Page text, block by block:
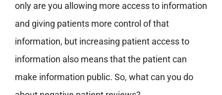
only are you allowing more access to information
and giving patients more control of that
information, but increasing patient access to
information also means that the patient can
make information public. So, what can you do